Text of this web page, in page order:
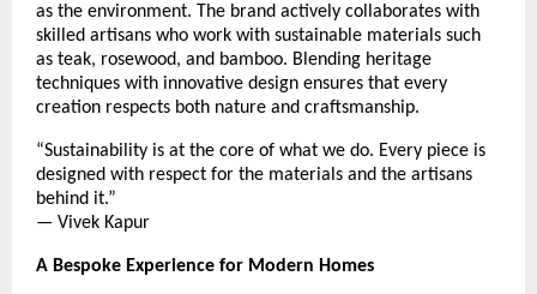
as the environment. The brand actively collaborates with
skilled artisans who work with sustainable materials such
as teak, rosewood, and bamboo. Blending heritage
techniques with innovative design ensures that every
creation respects both nature and craftsmanship.
“Sustainability is at the core of what we do. Every piece is
designed with respect for the materials and the artisans
behind it.”
— Vivek Kapur
A Bespoke Experience for Modern Homes